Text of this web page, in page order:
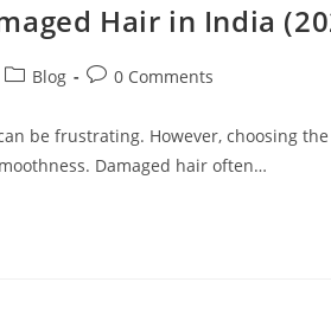
Hair in India
Blog 0 Comments
be frustrating. However, choosing
Damaged hair often…